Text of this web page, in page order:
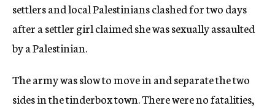
settlers and local Palestinians clashed for two days
after a settler girl claimed she was sexually assaulted
by a Palestinian.
The army was slow to move in and separate the two
sides in the tinderbox town. There were no fatalities,